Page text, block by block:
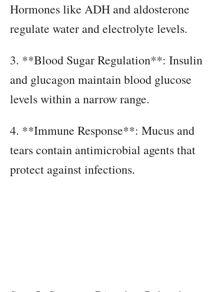
Hormones like ADH and aldosterone
regulate water and electrolyte levels.
3. **Blood Sugar Regulation**: Insulin
and glucagon maintain blood glucose
levels within a narrow range.
4. **Immune Response**: Mucus and
tears contain antimicrobial agents that
protect against infections.